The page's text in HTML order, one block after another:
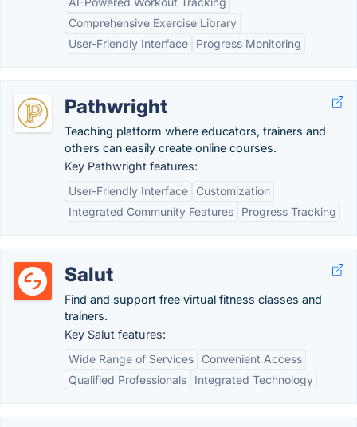
Comprehensive Exercise Library
User-Friendly Interface
Progress Monitoring
Pathwright
Teaching platform where educators, trainers and
others can easily create online courses.
Key Pathwright features:
User-Friendly Interface
Customization
Integrated Community Features
Progress Tracking
Salut
Find and support free virtual fitness classes and
trainers.
Key Salut features:
Wide Range of Services
Convenient Access
Qualified Professionals
Integrated Technology